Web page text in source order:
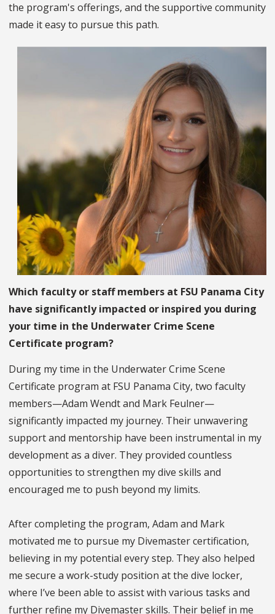
the program's offerings, and the supportive community
made it easy to pursue this path.
Which faculty or staff members at FSU Panama City
have significantly impacted or inspired you during
your time in the Underwater Crime Scene
Certificate program?
During my time in the Underwater Crime Scene
Certificate program at FSU Panama City, two faculty
members—Adam Wendt and Mark Feulner—
significantly impacted my journey. Their unwavering
support and mentorship have been instrumental in my
development as a diver. They provided countless
opportunities to strengthen my dive skills and
encouraged me to push beyond my limits.
After completing the program, Adam and Mark
motivated me to pursue my Divemaster certification,
believing in my potential every step. They also helped
me secure a work-study position at the dive locker,
where I’ve been able to assist with various tasks and
further refine my Divemaster skills. Their belief in me